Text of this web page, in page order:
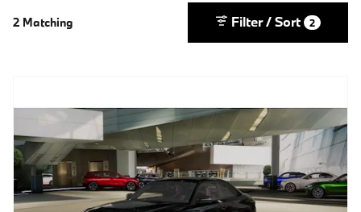
2 Matching Filter / Sort 2